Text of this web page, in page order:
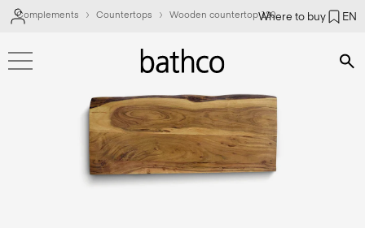
Where to buy EN
Complements Countertops Wooden countertop 120